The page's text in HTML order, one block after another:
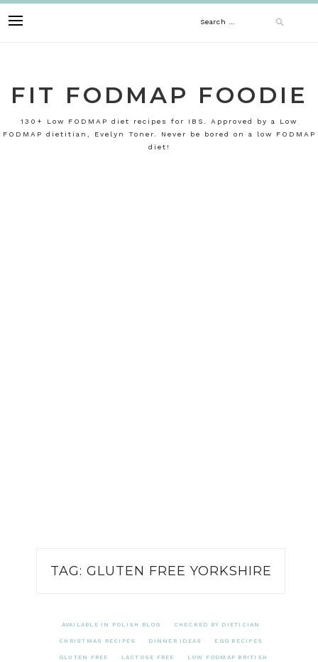
to
Search
FIT FODMAP FOODIE
130+ Low FODMAP diet recipes for IBS. Approved by a Low
FODMAP dietitian, Evelyn Toner. Never be bored on a low FODMAP
diet!
TAG: GLUTEN FREE YORKSHIRE
AVAILABLE IN POLISH BLOG CHECKED BY DIETICIAN
CHRISTMAS RECIPES DINNER IDEAS EGG RECIPES
GLUTEN FREE LACTOSE FREE LOW FODMAP BRITISH